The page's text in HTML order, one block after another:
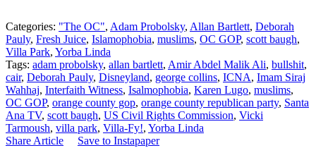
Categories: "The OC", Adam Probolsky, Allan Bartlett, Deborah
Pauly, Fresh Juice, Islamophobia, muslims, OC GOP, scott baugh,
Villa Park, Yorba Linda
Tags: adam probolsky, allan bartlett, Amir Abdel Malik Ali, bullshit,
cair, Deborah Pauly, Disneyland, george collins, ICNA, Imam Siraj
Wahhaj, Interfaith Witness, Isalmophobia, Karen Lugo, muslims,
OC GOP, orange county gop, orange county republican party, Santa
Ana TV, scott baugh, US Civil Rights Commission, Vicki
Tarmoush, villa park, Villa-Fy!, Yorba Linda
Share Article
Save to Instapaper